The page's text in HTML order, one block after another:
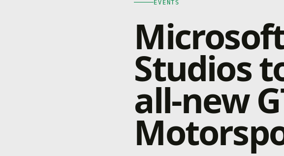
EVENTS
Studios
all-new